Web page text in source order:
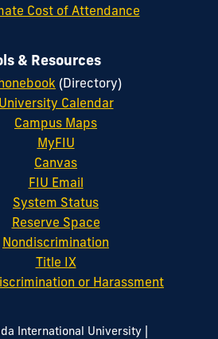
Cost of Attendance
& Resources
(Directory)
University Calendar
Campus Maps
MyFIU
Canvas
FIU Email
System Status
Reserve Space
Nondiscrimination
Title IX
or Harassment
International University |